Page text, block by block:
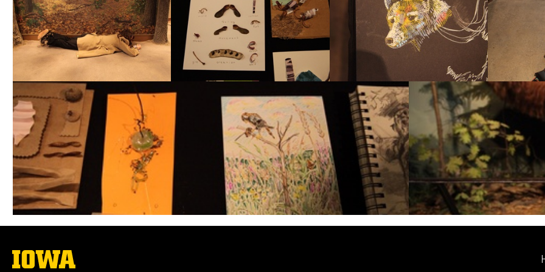
The
University